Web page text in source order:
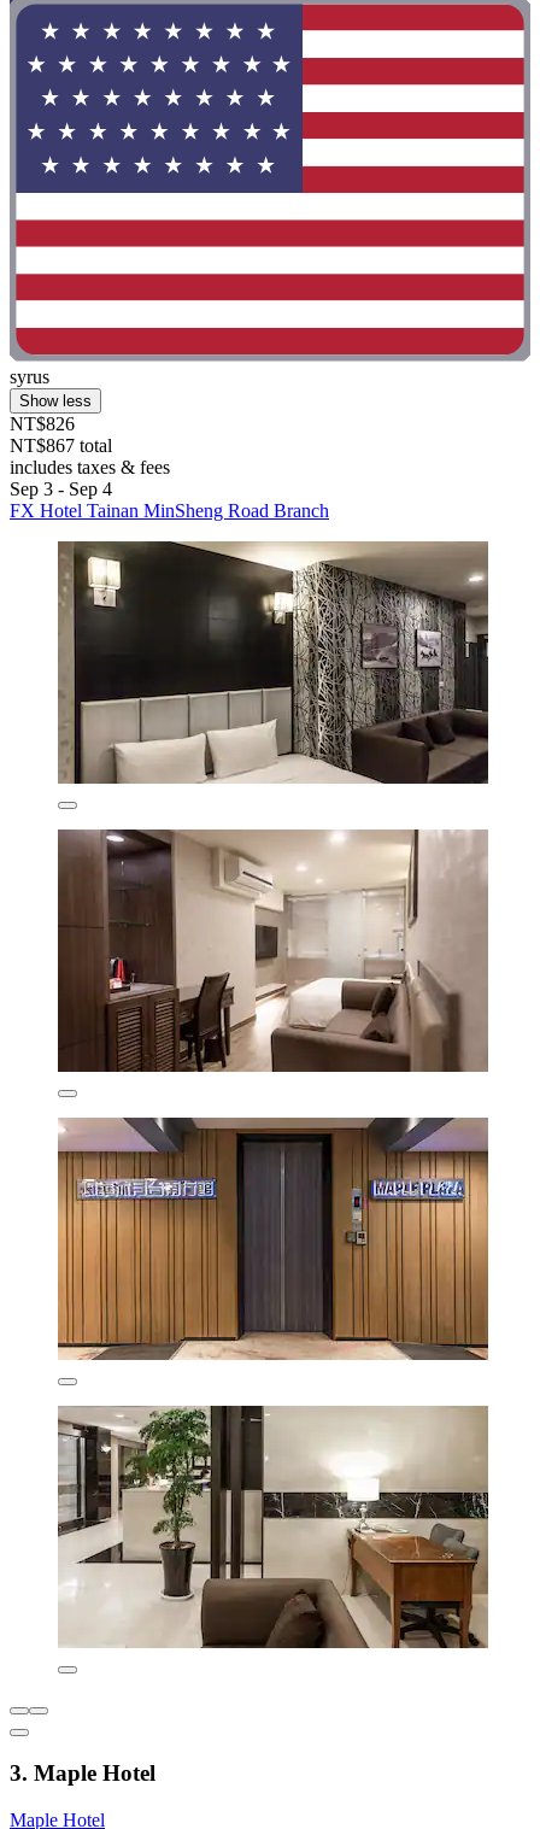
syrus
Show less
NT$826
NT$867 total
includes taxes & fees
Sep 3 - Sep 4
FX Hotel Tainan MinSheng Road Branch
3. Maple Hotel
Maple Hotel